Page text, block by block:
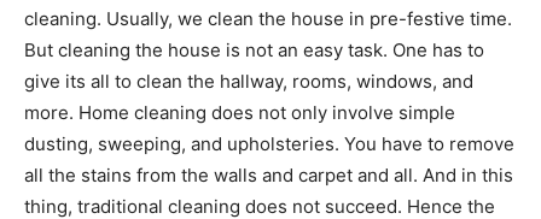
cleaning. Usually, we clean the house in pre-festive time.
But cleaning the house is not an easy task. One has to
give its all to clean the hallway, rooms, windows, and
more. Home cleaning does not only involve simple
dusting, sweeping, and upholsteries. You have to remove
all the stains from the walls and carpet and all. And in this
thing, traditional cleaning does not succeed. Hence the